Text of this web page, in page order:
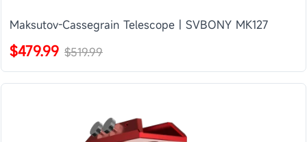
Maksutov-Cassegrain Telescope | SVBONY MK127
$479.99 $519.99